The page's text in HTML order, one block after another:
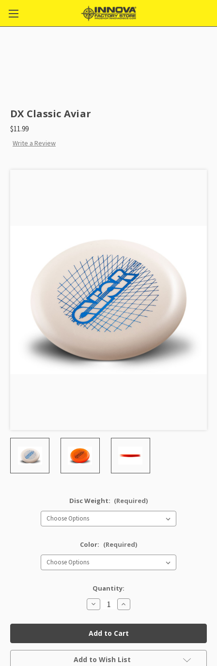
DX Classic Aviar
$11.99
Write a Review
Disc Weight: (Required)
Color: (Required)
Quantity:
Decrease
Quantity
DX
Classic
Aviar
Increase
Quantity
DX
Classic
Aviar
Current
Add to Wish List